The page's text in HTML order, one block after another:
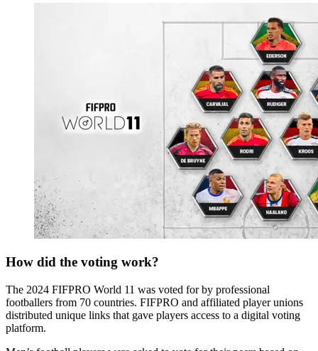
How did the voting work?
The 2024 FIFPRO World 11 was voted for by professional
footballers from 70 countries. FIFPRO and affiliated player unions
distributed unique links that gave players access to a digital voting
platform.